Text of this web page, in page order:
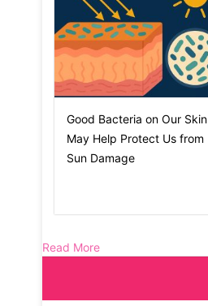
Good Bacteria on Our Skin
May Help Protect Us from
Sun Damage
Read More